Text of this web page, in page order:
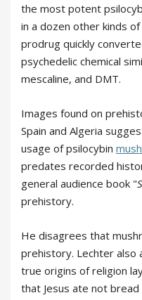
the most potent
in a dozen other kinds
prodrug quickly
psychedelic chemical
mescaline, and DMT.
Images found on
Spain and Algeria
usage of psilocybin
predates recorded
general audience book "
prehistory.
He disagrees that
prehistory. Lechter also
true origins of religion
that Jesus ate not